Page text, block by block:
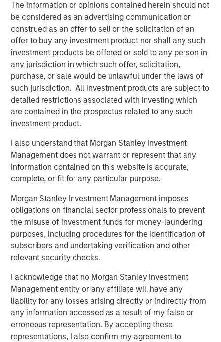
The information or opinions contained herein should not
be considered as an advertising communication or
construed as an offer to sell or the solicitation of an
offer to buy any investment product nor shall any such
investment products be offered or sold to any person in
any jurisdiction in which such offer, solicitation,
purchase, or sale would be unlawful under the laws of
such jurisdiction. All investment products are subject to
detailed restrictions associated with investing which
are contained in the prospectus related to any such
investment product.
I also understand that Morgan Stanley Investment
Management does not warrant or represent that any
information contained on this website is accurate,
complete, or fit for any particular purpose.
Morgan Stanley Investment Management imposes
obligations on financial sector professionals to prevent
the misuse of investment funds for money-laundering
purposes, including procedures for the identification of
subscribers and undertaking verification and other
relevant security checks.
I acknowledge that no Morgan Stanley Investment
Management entity or any affiliate will have any
liability for any losses arising directly or indirectly from
any information accessed as a result of my false or
erroneous representation. By accepting these
representations, I also confirm my agreement to
approximately 178,000, unemployment held near 4.3%,
and manufacturing activity strengthened, while core
inflation remained above target. In Europe, April PMIs
pointed to weaker activity, particularly in services, as
higher energy prices and weaker real incomes weighed
on demand.
Credit markets recovered meaningfully during April. U.S.
investment grade spreads tightened 11 basis points (bps)
to 78bps option-adjusted spread (OAS), while Euro
investment grade (IG) tightened 15bps to 82bps OAS,
tightening reflected improved geopolitical sentiment,
strong technical demand, and continued resilience in
corporate fundamentals. Financials, subordinated debt,
BBB-rated issuers, and shorter-dated credit
outperformed, while high yield outperformed investment
grade, with U.S. HY tightening 49bps to 268bps.
Despite the recovery, market leadership remained
selective. In Europe, REITs, autos, lodging, and basic
industry outperformed, while retail and communications
lagged amid heavy issuance. In the U.S., finance
companies and autos led spread compression, while
technology and pharma tightened more modestly as AI-
related disruption concerns remained an overhang for
parts of the market. Synthetic/CDS markets lagged cash
bonds, reflecting particularly strong demand for cash
credit exposure.